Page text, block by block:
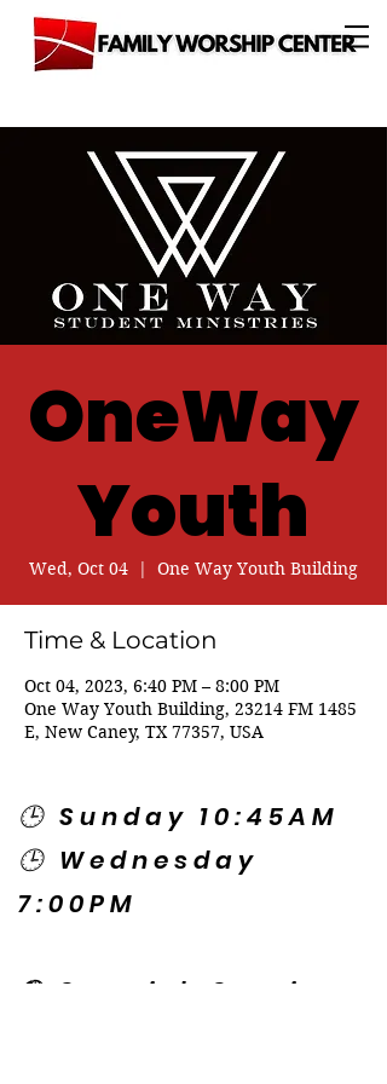
OneWay
Youth
Wed, Oct 04
  |
One Way Youth Building
Time & Location
Oct 04, 2023, 6:40 PM – 8:00 PM
One Way Youth Building, 23214 FM 1485
E, New Caney, TX 77357, USA
🕒 Sunday 10:45AM
🕒 Wednesday
7:00PM
🌎 Spanish Services: